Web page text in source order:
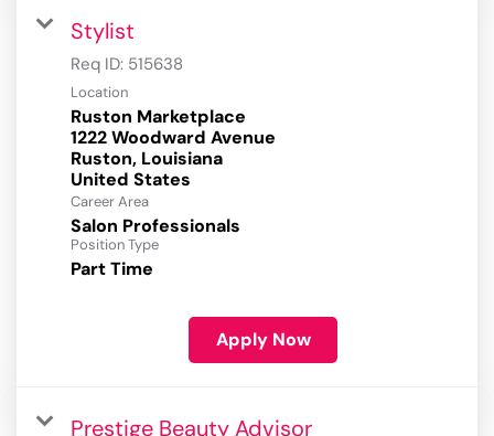
Stylist
Req ID: 515638
Location
Ruston Marketplace
1222 Woodward Avenue
Ruston, Louisiana
Career Area
Salon Professionals
Position Type
Part Time
Apply Now
Prestige Beauty Advisor